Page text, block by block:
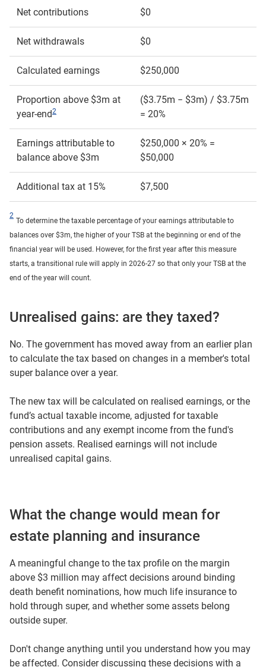
Net contributions $0
Net withdrawals $0
Calculated earnings $250,000
Proportion above $3m at
year-end2
($3.75m − $3m) / $3.75m
= 20%
Earnings attributable to
balance above $3m
$250,000 × 20% =
$50,000
Additional tax at 15% $7,500
2
To determine the taxable percentage of your earnings attributable to
balances over $3m, the higher of your TSB at the beginning or end of the
financial year will be used. However, for the first year after this measure
starts, a transitional rule will apply in 2026-27 so that only your TSB at the
end of the year will count.
Unrealised gains: are they taxed?
No. The government has moved away from an earlier plan
to calculate the tax based on changes in a member's total
super balance over a year.
The new tax will be calculated on realised earnings, or the
fund’s actual taxable income, adjusted for taxable
contributions and any exempt income from the fund's
pension assets. Realised earnings will not include
unrealised capital gains.
What the change would mean for
estate planning and insurance
A meaningful change to the tax profile on the margin
above $3 million may affect decisions around binding
death benefit nominations, how much life insurance to
hold through super, and whether some assets belong
outside super.
Don't change anything until you understand how you may
be affected. Consider discussing these decisions with a